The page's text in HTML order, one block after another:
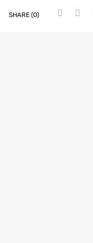
SHARE (0)